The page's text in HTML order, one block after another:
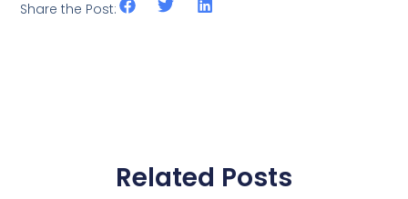
Share the Post:
Related Posts